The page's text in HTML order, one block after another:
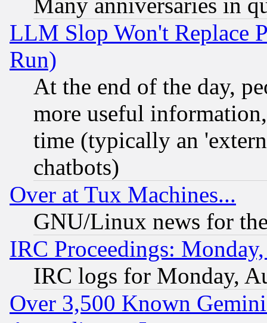
LLM Slop Won't Replace
Run)
At the end of the day,
more useful
time (typically an
chatbots)
Over at Tux Machines...
GNU/Linux news for
IRC Proceedings:
IRC logs for Monday,
Over 3,500 Known